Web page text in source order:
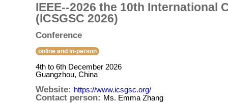
IEEE--2026 the 10th International
(ICSGSC 2026)
Conference
online and in-person
4th to 6th December 2026
Guangzhou, China
Website: https://www.icsgsc.org/
Contact person: Ms. Emma Zhang